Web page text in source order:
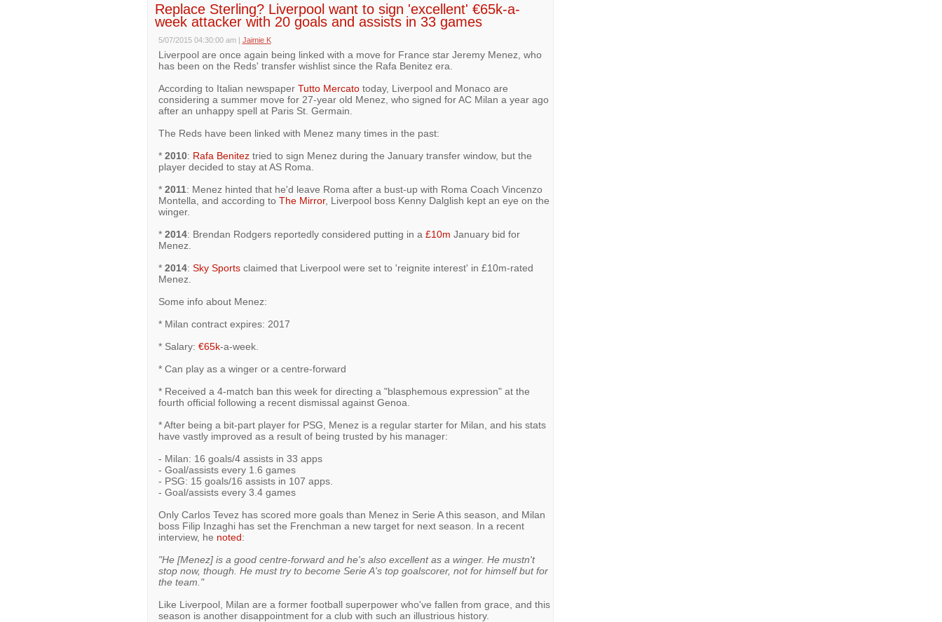
Replace Sterling? Liverpool want to sign 'excellent' €65k-a-
week attacker with 20 goals and assists in 33 games
5/07/2015 04:30:00 am | Jaimie K
Liverpool are once again being linked with a move for France star Jeremy Menez, who
has been on the Reds' transfer wishlist since the Rafa Benitez era.
According to Italian newspaper Tutto Mercatotoday, Liverpool and Monaco are
considering a summer move for 27-year old Menez, who signed for AC Milan a year ago
after an unhappy spell at Paris St. Germain.
The Reds have been linked with Menez many times in the past:
* 2010: Rafa Beniteztried to sign Menez during the January transfer window, but the
player decided to stay at AS Roma.
* 2011: Menez hinted that he'd leave Roma after a bust-up with Roma Coach Vincenzo
Montella, and according to The Mirror, Liverpool boss Kenny Dalglish kept an eye on the
winger.
* 2014: Brendan Rodgers reportedly considered putting in a £10m January bid for
Menez.
* 2014: Sky Sportsclaimed that Liverpool were set to 'reignite interest' in £10m-rated
Menez.
Some info about Menez:
* Milan contract expires: 2017
* Salary: €65k-a-week.
* Can play as a winger or a centre-forward
* Received a 4-match ban this week for directing a "blasphemous expression" at the
fourth official following a recent dismissal against Genoa.
* After being a bit-part player for PSG, Menez is a regular starter for Milan, and his stats
have vastly improved as a result of being trusted by his manager:
- Milan: 16 goals/4 assists in 33 apps
- Goal/assists every 1.6 games
- PSG: 15 goals/16 assists in 107 apps.
- Goal/assists every 3.4 games
Only Carlos Tevez has scored more goals than Menez in Serie A this season, and Milan
boss Filip Inzaghi has set the Frenchman a new target for next season. In a recent
interview, he noted:
"He [Menez] is a good centre-forward and he's also excellent as a winger. He mustn't
stop now, though. He must try to become Serie A's top goalscorer, not for himself but for
the team."
Like Liverpool, Milan are a former football superpower who've fallen from grace, and this
season is another disappointment for a club with such an illustrious history.